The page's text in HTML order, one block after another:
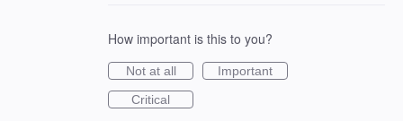
How important is this to you?
Not at all
Important
Critical